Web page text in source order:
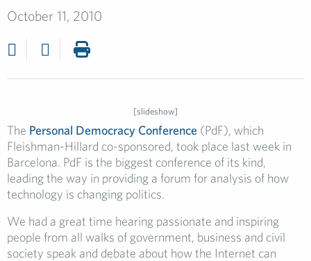
October 11, 2010
[slideshow]
The Personal Democracy Conference (PdF), which
Fleishman-Hillard co-sponsored, took place last week in
Barcelona. PdF is the biggest conference of its kind,
leading the way in providing a forum for analysis of how
technology is changing politics.
We had a great time hearing passionate and inspiring
people from all walks of government, business and civil
society speak and debate about how the Internet can